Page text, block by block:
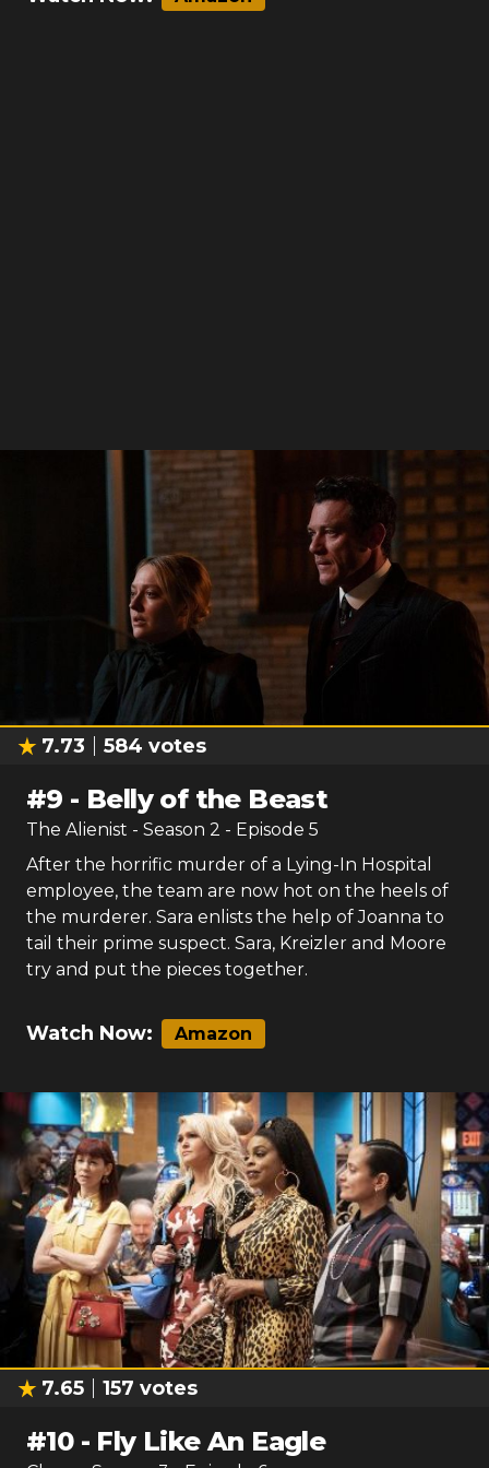
7.73 584 votes
#9 - Belly of the Beast
The Alienist - Season 2 - Episode 5
After the horrific murder of a Lying-In Hospital
employee, the team are now hot on the heels of
the murderer. Sara enlists the help of Joanna to
tail their prime suspect. Sara, Kreizler and Moore
try and put the pieces together.
Watch Now: Amazon
7.65 157 votes
#10- Fly Like An Eagle